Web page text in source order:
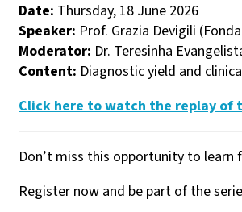
Date: Thursday, 18 June 2026
Speaker: Prof. Grazia Devigili
Moderator: Dr. Teresinha
Content: Diagnostic yield and
Click here to watch the replay of
Don’t miss this opportunity to learn
Register now and be part of the